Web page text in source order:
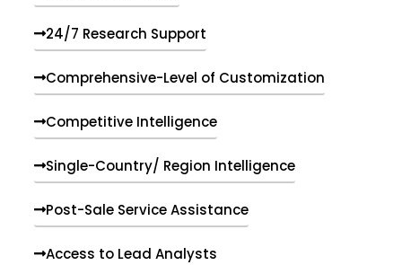
24/7 Research Support
Comprehensive-Level of Customization
Competitive Intelligence
Single-Country/ Region Intelligence
Post-Sale Service Assistance
Access to Lead Analysts